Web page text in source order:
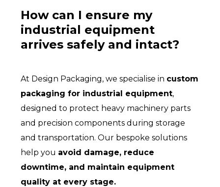
How can I ensure my
industrial equipment
arrives safely and intact?
At Design Packaging, we specialise in custom
packaging for industrial equipment,
designed to protect heavy machinery parts
and precision components during storage
and transportation. Our bespoke solutions
help you avoid damage, reduce
downtime, and maintain equipment
quality at every stage.